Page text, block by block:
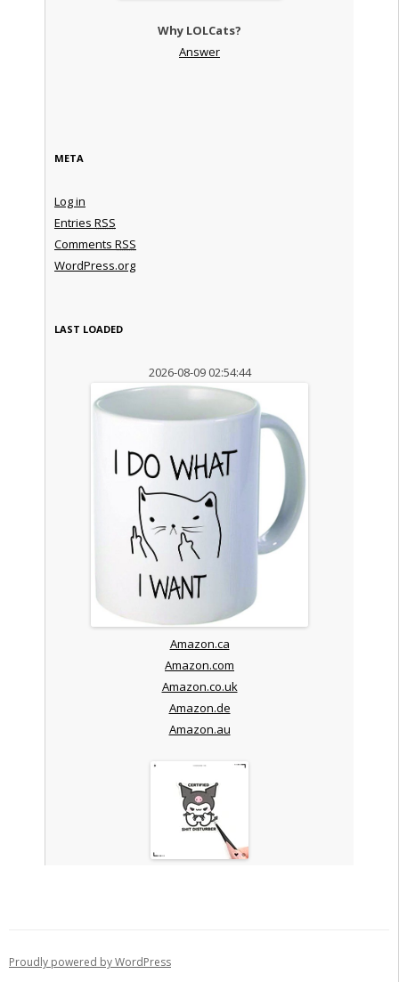
Why LOLCats?
Answer
META
Log in
Entries RSS
Comments RSS
WordPress.org
LAST LOADED
2026-08-09 02:54:44
Amazon.ca
Amazon.com
Amazon.co.uk
Amazon.de
Amazon.au
Proudly powered by WordPress